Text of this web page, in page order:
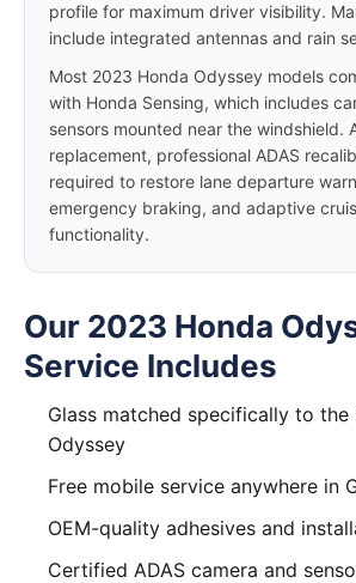
profile for maximum driver visibility.
include integrated antennas and rain
Most 2023 Honda Odyssey models
with Honda Sensing, which includes
sensors mounted near the windshield.
replacement, professional ADAS
required to restore lane departure
emergency braking, and adaptive
functionality.
Our 2023 Honda
Service Includes
Glass matched specifically to the
Odyssey
Free mobile service anywhere in
OEM-quality adhesives and
Certified ADAS camera and